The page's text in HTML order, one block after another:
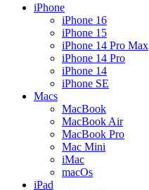
iPhone
iPhone 16
iPhone 15
iPhone 14 Pro Max
iPhone 14 Pro
iPhone 14
iPhone SE
Macs
MacBook
MacBook Air
MacBook Pro
Mac Mini
iMac
macOs
iPad